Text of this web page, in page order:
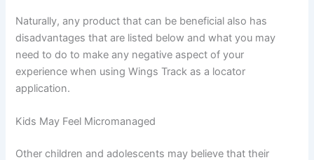
Naturally, any product that can be beneficial also has
disadvantages that are listed below and what you may
need to do to make any negative aspect of your
experience when using Wings Track as a locator
application.
Kids May Feel Micromanaged
Other children and adolescents may believe that their